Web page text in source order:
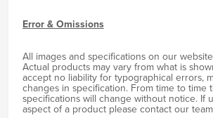
Error & Omissions
All images and specifications on our
Actual products may vary from what is
accept no liability for typographical errors,
changes in specification. From time to time
specifications will change without notice. If
aspect of a product please contact our